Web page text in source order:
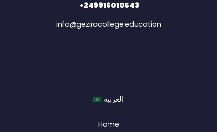
+249916010543
info@geziracollege.education
العربية
Home